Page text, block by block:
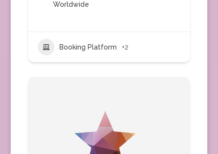
Worldwide
Booking Platform +2